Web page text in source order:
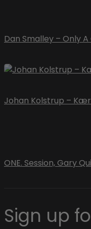
Dan Smalley – Only A
Johan Kolstrup –
ONE. Session, Gary
Sign up